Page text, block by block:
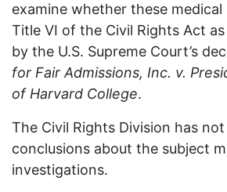
examine whether these
Title VI of the Civil Rights Act
by the U.S. Supreme Court’s
for Fair Admissions, Inc. v.
of Harvard College.
The Civil Rights Division has
conclusions about the subject
investigations.